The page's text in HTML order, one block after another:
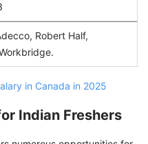
Robert Half,
in Canada in 2025
Indian Freshers